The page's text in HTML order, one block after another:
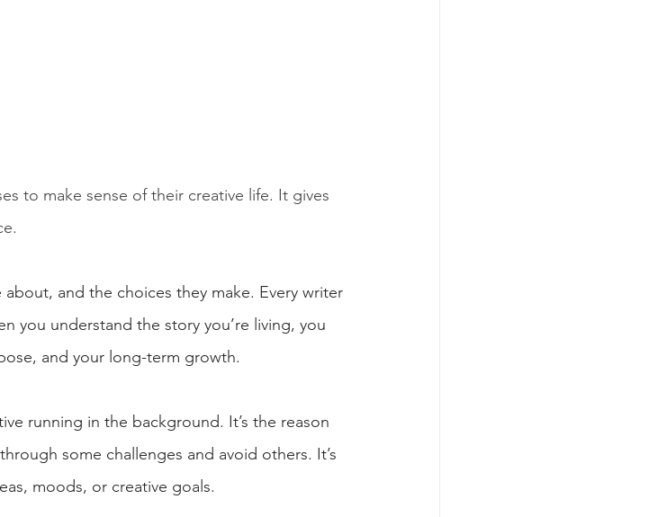
to make sense of their creative life. It gives
and the choices they make. Every writer
you understand the story you’re living, you
and your long-term growth.
running in the background. It’s the reason
some challenges and avoid others. It’s
moods, or creative goals.